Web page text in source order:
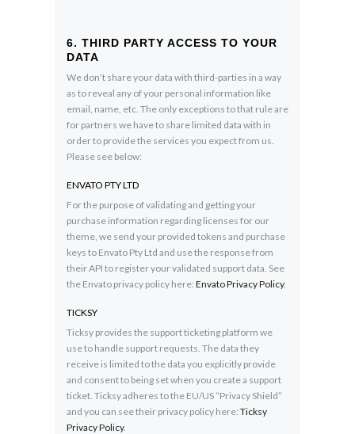
6. THIRD PARTY ACCESS TO YOUR
DATA
We don’t share your data with third-parties in a way
as to reveal any of your personal information like
email, name, etc. The only exceptions to that rule are
for partners we have to share limited data with in
order to provide the services you expect from us.
Please see below:
ENVATO PTY LTD
For the purpose of validating and getting your
purchase information regarding licenses for our
theme, we send your provided tokens and purchase
keys to Envato Pty Ltd and use the response from
their API to register your validated support data. See
the Envato privacy policy here: Envato Privacy Policy.
TICKSY
Ticksy provides the support ticketing platform we
use to handle support requests. The data they
receive is limited to the data you explicitly provide
and consent to being set when you create a support
ticket. Ticksy adheres to the EU/US “Privacy Shield”
and you can see their privacy policy here: Ticksy
Privacy Policy.